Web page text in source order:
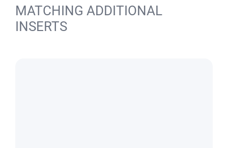
MATCHING ADDITIONAL
INSERTS